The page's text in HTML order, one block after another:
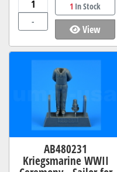
-
1 In Stock
View
AB480231
Kriegsmarine WWII